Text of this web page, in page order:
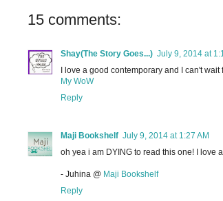
15 comments:
Shay(The Story Goes...) July 9, 2014 at
I love a good contemporary and I can't wait
My WoW
Reply
Maji Bookshelf July 9, 2014 at 1:27 AM
oh yea i am DYING to read this one! I love
- Juhina @ Maji Bookshelf
Reply